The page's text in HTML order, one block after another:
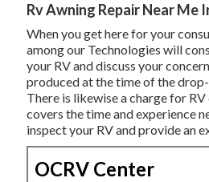
Rv Awning Repair Near Me
When you get here for your
among our Technologies will
your RV and discuss your
produced at the time of the
There is likewise a charge for
covers the time and experience
inspect your RV and provide an
OCRV Center